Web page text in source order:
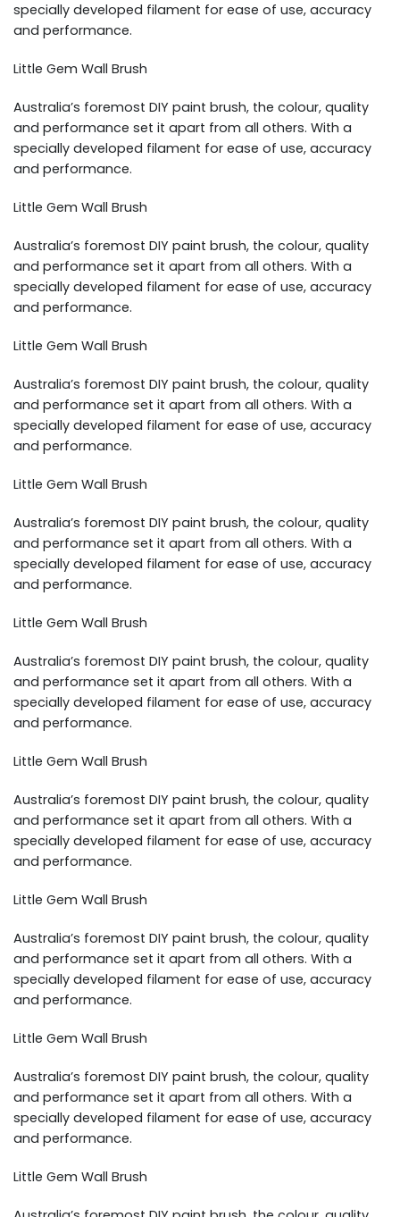
specially developed filament for ease of use, accuracy
and performance.
Little Gem Wall Brush
Australia’s foremost DIY paint brush, the colour, quality
and performance set it apart from all others. With a
specially developed filament for ease of use, accuracy
and performance.
Little Gem Wall Brush
Australia’s foremost DIY paint brush, the colour, quality
and performance set it apart from all others. With a
specially developed filament for ease of use, accuracy
and performance.
Little Gem Wall Brush
Australia’s foremost DIY paint brush, the colour, quality
and performance set it apart from all others. With a
specially developed filament for ease of use, accuracy
and performance.
Little Gem Wall Brush
Australia’s foremost DIY paint brush, the colour, quality
and performance set it apart from all others. With a
specially developed filament for ease of use, accuracy
and performance.
Little Gem Wall Brush
Australia’s foremost DIY paint brush, the colour, quality
and performance set it apart from all others. With a
specially developed filament for ease of use, accuracy
and performance.
Little Gem Wall Brush
Australia’s foremost DIY paint brush, the colour, quality
and performance set it apart from all others. With a
specially developed filament for ease of use, accuracy
and performance.
Little Gem Wall Brush
Australia’s foremost DIY paint brush, the colour, quality
and performance set it apart from all others. With a
specially developed filament for ease of use, accuracy
and performance.
Little Gem Wall Brush
Australia’s foremost DIY paint brush, the colour, quality
and performance set it apart from all others. With a
specially developed filament for ease of use, accuracy
and performance.
Little Gem Wall Brush